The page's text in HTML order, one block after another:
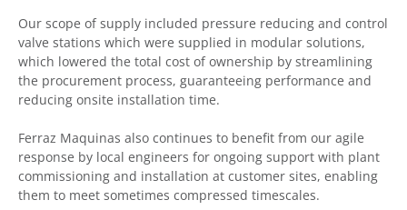
Our scope of supply included pressure reducing and control
valve stations which were supplied in modular solutions,
which lowered the total cost of ownership by streamlining
the procurement process, guaranteeing performance and
reducing onsite installation time.
Ferraz Maquinas also continues to benefit from our agile
response by local engineers for ongoing support with plant
commissioning and installation at customer sites, enabling
them to meet sometimes compressed timescales.